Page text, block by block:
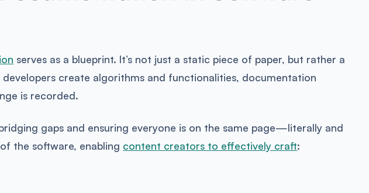
serves as a blueprint. It’s not just a static piece of paper, but rather a
create algorithms and functionalities, documentation
is recorded.
gaps and ensuring everyone is on the same page—literally and
the software, enabling content creators to effectively craft: